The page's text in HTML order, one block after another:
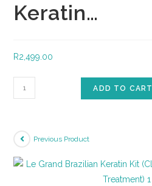
Keratin…
R2,499.00
ADD TO CART
Previous Product